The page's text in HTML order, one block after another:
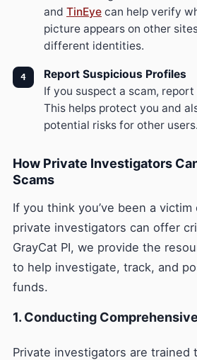
and TinEye can help verify
picture appears on other
different identities.
Report Suspicious Profiles
If you suspect a scam,
This helps protect you and
potential risks for other users.
How Private Investigators
Scams
If you think you’ve been a
private investigators can offer
GrayCat PI, we provide the
to help investigate, track, and
funds.
1. Conducting
Private investigators are trained